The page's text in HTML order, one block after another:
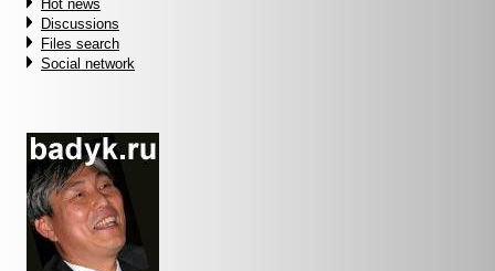
Hot news
Discussions
Files search
Social network